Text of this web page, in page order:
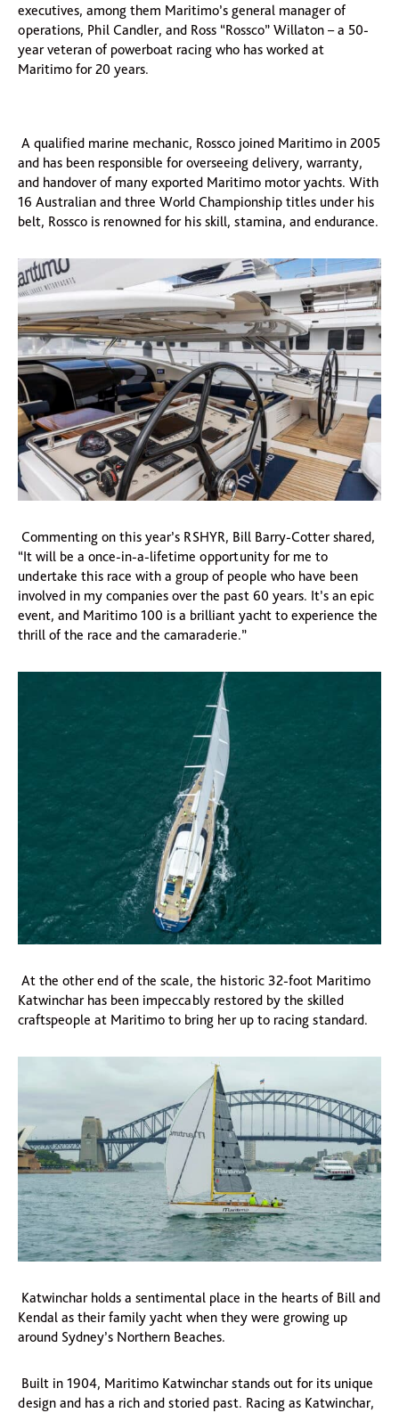
executives, among them Maritimo’s general manager of
operations, Phil Candler, and Ross “Rossco” Willaton – a 50-
year veteran of powerboat racing who has worked at
Maritimo for 20 years.
A qualified marine mechanic, Rossco joined Maritimo in 2005
and has been responsible for overseeing delivery, warranty,
and handover of many exported Maritimo motor yachts. With
16 Australian and three World Championship titles under his
belt, Rossco is renowned for his skill, stamina, and endurance.
Commenting on this year’s RSHYR, Bill Barry-Cotter shared,
“It will be a once-in-a-lifetime opportunity for me to
undertake this race with a group of people who have been
involved in my companies over the past 60 years. It’s an epic
event, and Maritimo 100 is a brilliant yacht to experience the
thrill of the race and the camaraderie.”
At the other end of the scale, the historic 32-foot Maritimo
Katwinchar has been impeccably restored by the skilled
craftspeople at Maritimo to bring her up to racing standard.
Katwinchar holds a sentimental place in the hearts of Bill and
Kendal as their family yacht when they were growing up
around Sydney’s Northern Beaches.
Built in 1904, Maritimo Katwinchar stands out for its unique
design and has a rich and storied past. Racing as Katwinchar,